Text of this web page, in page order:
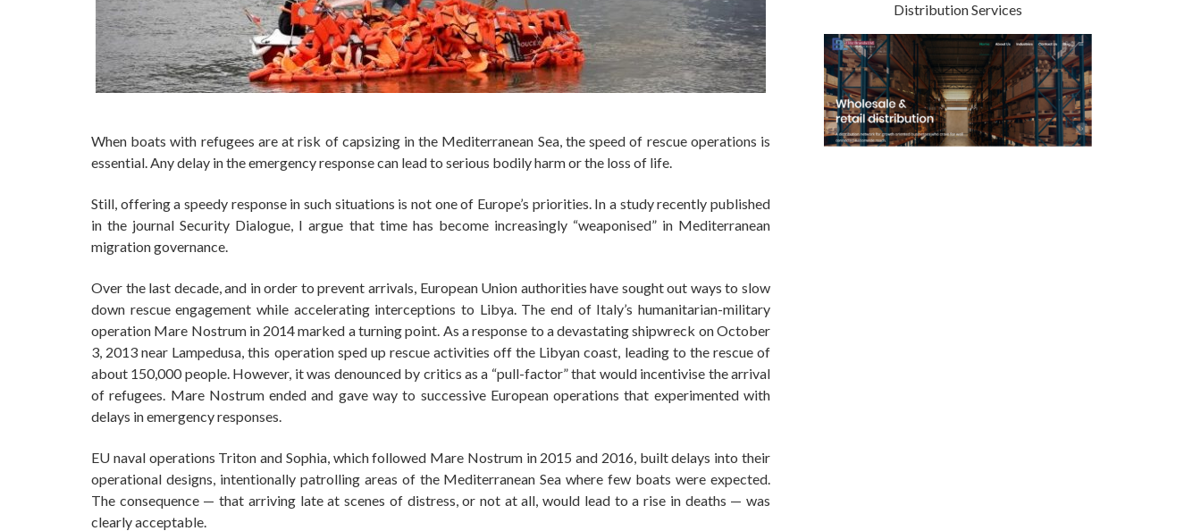
When boats with refugees are at risk of capsizing in the Mediterranean Sea, the speed of rescue operations is
essential. Any delay in the emergency response can lead to serious bodily harm or the loss of life.
Still, offering a speedy response in such situations is not one of Europe’s priorities. In a study recently published
in the journal Security Dialogue, I argue that time has become increasingly “weaponised” in Mediterranean
migration governance.
Over the last decade, and in order to prevent arrivals, European Union authorities have sought out ways to slow
down rescue engagement while accelerating interceptions to Libya. The end of Italy’s humanitarian-military
operation Mare Nostrum in 2014 marked a turning point. As a response to a devastating shipwreck on October
3, 2013 near Lampedusa, this operation sped up rescue activities off the Libyan coast, leading to the rescue of
about 150,000 people. However, it was denounced by critics as a “pull-factor” that would incentivise the arrival
of refugees. Mare Nostrum ended and gave way to successive European operations that experimented with
delays in emergency responses.
EU naval operations Triton and Sophia, which followed Mare Nostrum in 2015 and 2016, built delays into their
operational designs, intentionally patrolling areas of the Mediterranean Sea where few boats were expected.
The consequence — that arriving late at scenes of distress, or not at all, would lead to a rise in deaths — was
clearly acceptable.
Distribution Services